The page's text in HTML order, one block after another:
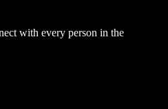
with every person in the